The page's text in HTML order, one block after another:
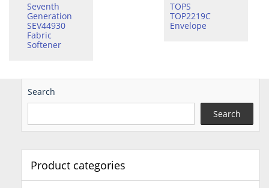
Seventh
Generation
SEV44930
Fabric
Softener
TOPS
TOP2219C
Envelope
Search
Search
Product categories